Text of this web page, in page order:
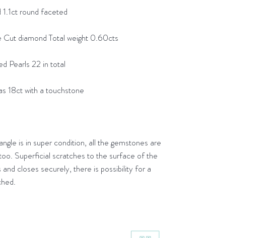
round faceted
diamond Total weight 0.60cts
Pearls 22 in total
18ct with a touchstone
is in super condition, all the gemstones are
Superficial scratches to the surface of the
and closes securely, there is possibility for a